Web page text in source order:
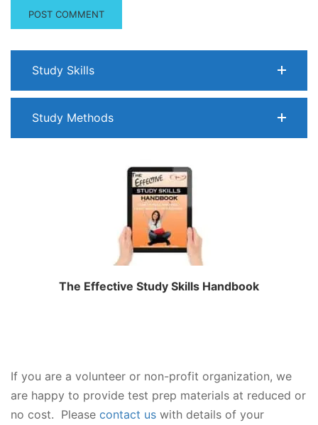
Study Skills
Study Methods
The Effective Study Skills Handbook
If you are a volunteer or non-profit organization, we
are happy to provide test prep materials at reduced or
no cost. Please contact us with details of your